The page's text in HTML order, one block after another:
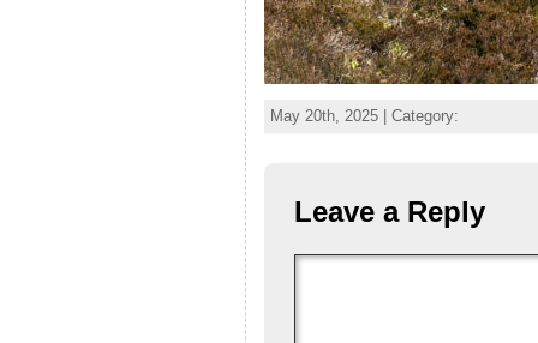
May 20th, 2025 | Category:
Leave a Reply